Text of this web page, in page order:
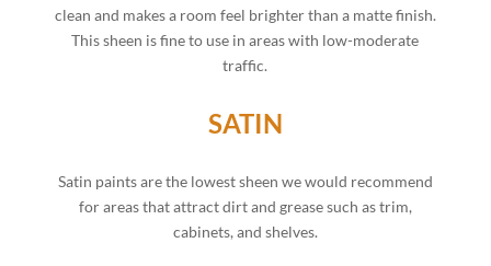
clean and makes a room feel brighter than a matte finish.
This sheen is fine to use in areas with low-moderate
traffic.
SATIN
Satin paints are the lowest sheen we would recommend
for areas that attract dirt and grease such as trim,
cabinets, and shelves.